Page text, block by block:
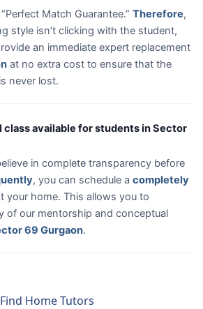
Match Guarantee.” Therefore,
style isn’t clicking with the student,
an immediate expert replacement
at no extra cost to ensure that the
never lost.
class available for students in Sector
in complete transparency before
, you can schedule a completely
your home. This allows you to
of our mentorship and conceptual
69 Gurgaon.
Find Home Tutors